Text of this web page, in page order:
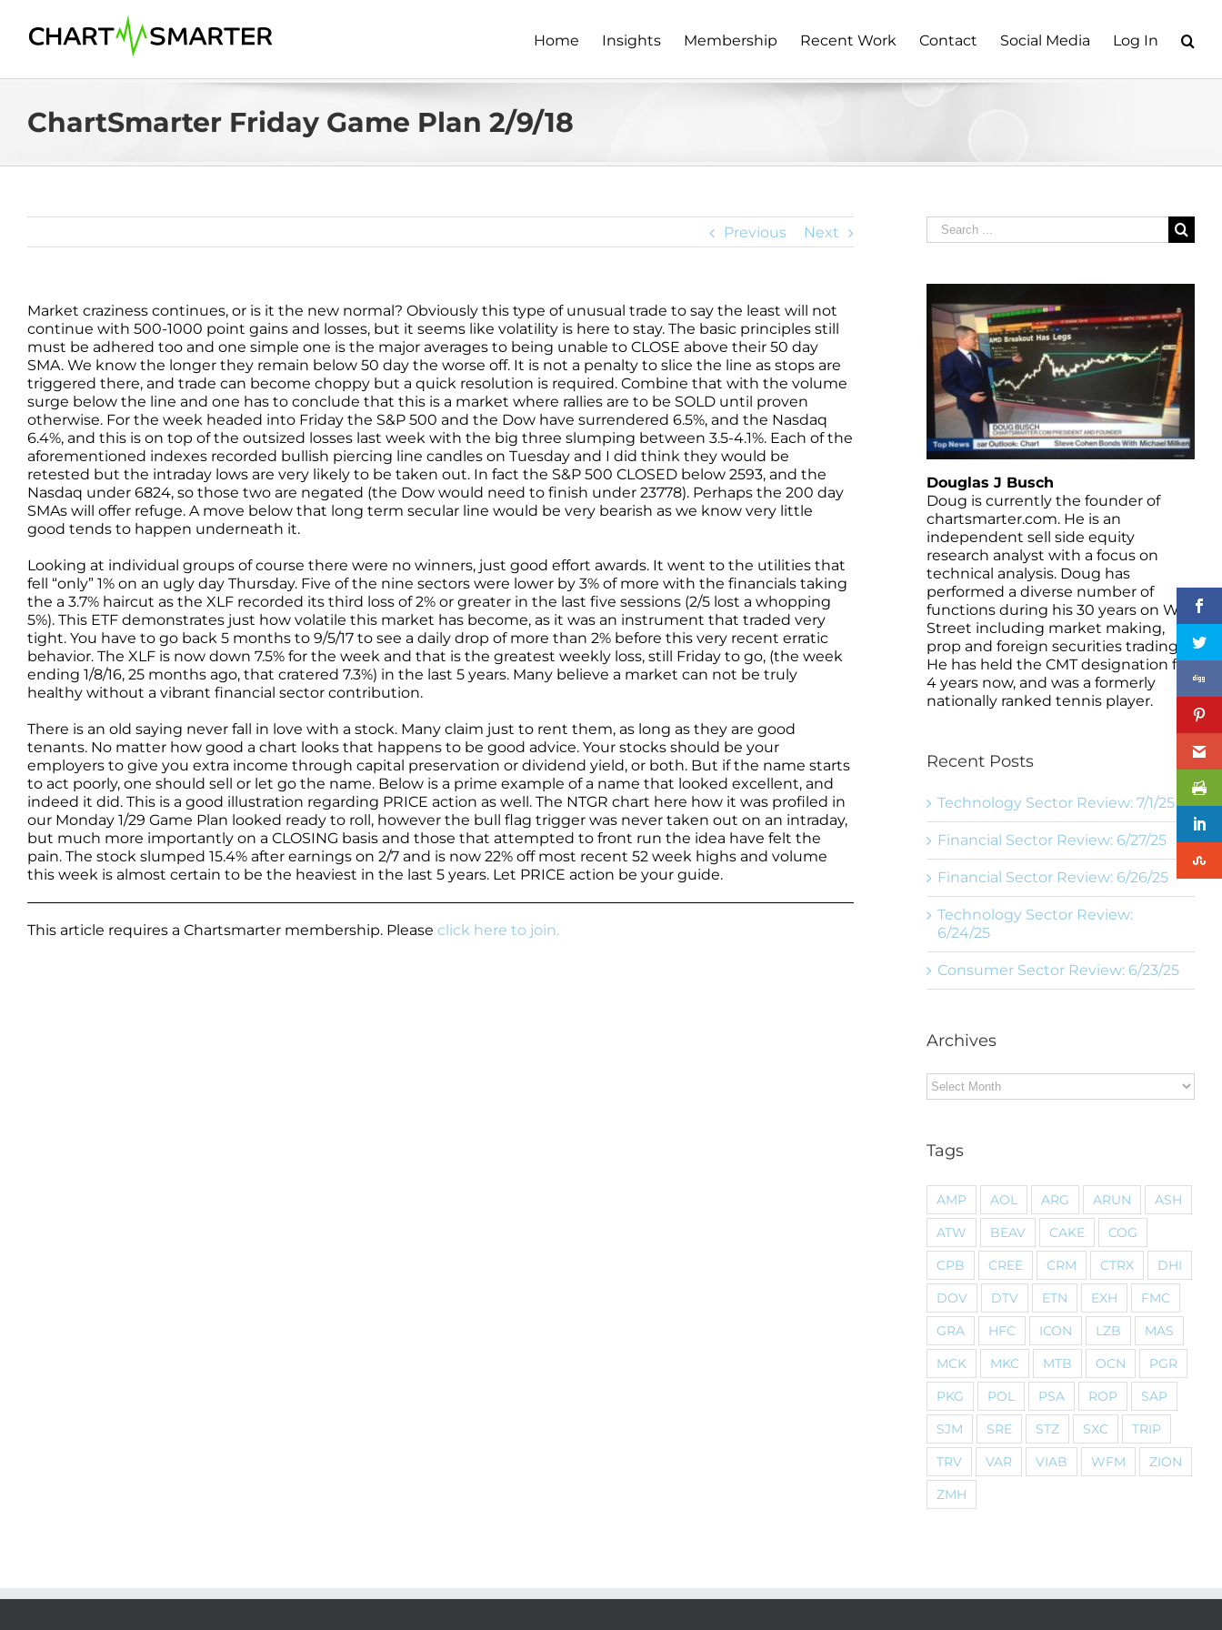
content
Home Insights Membership Recent Work Contact Social Media Log In
ChartSmarter Friday Game Plan 2/9/18
Previous Next
Market craziness continues, or is it the new normal? Obviously this type of unusual trade to say the least will not
continue with 500-1000 point gains and losses, but it seems like volatility is here to stay. The basic principles still
must be adhered too and one simple one is the major averages to being unable to CLOSE above their 50 day
SMA. We know the longer they remain below 50 day the worse off. It is not a penalty to slice the line as stops are
triggered there, and trade can become choppy but a quick resolution is required. Combine that with the volume
surge below the line and one has to conclude that this is a market where rallies are to be SOLD until proven
otherwise. For the week headed into Friday the S&P 500 and the Dow have surrendered 6.5%, and the Nasdaq
6.4%, and this is on top of the outsized losses last week with the big three slumping between 3.5-4.1%. Each of the
aforementioned indexes recorded bullish piercing line candles on Tuesday and I did think they would be
retested but the intraday lows are very likely to be taken out. In fact the S&P 500 CLOSED below 2593, and the
Nasdaq under 6824, so those two are negated (the Dow would need to finish under 23778). Perhaps the 200 day
SMAs will offer refuge. A move below that long term secular line would be very bearish as we know very little
good tends to happen underneath it.
Looking at individual groups of course there were no winners, just good effort awards. It went to the utilities that
fell “only” 1% on an ugly day Thursday. Five of the nine sectors were lower by 3% of more with the financials taking
the a 3.7% haircut as the XLF recorded its third loss of 2% or greater in the last five sessions (2/5 lost a whopping
5%). This ETF demonstrates just how volatile this market has become, as it was an instrument that traded very
tight. You have to go back 5 months to 9/5/17 to see a daily drop of more than 2% before this very recent erratic
behavior. The XLF is now down 7.5% for the week and that is the greatest weekly loss, still Friday to go, (the week
ending 1/8/16, 25 months ago, that cratered 7.3%) in the last 5 years. Many believe a market can not be truly
healthy without a vibrant financial sector contribution.
There is an old saying never fall in love with a stock. Many claim just to rent them, as long as they are good
tenants. No matter how good a chart looks that happens to be good advice. Your stocks should be your
employers to give you extra income through capital preservation or dividend yield, or both. But if the name starts
to act poorly, one should sell or let go the name. Below is a prime example of a name that looked excellent, and
indeed it did. This is a good illustration regarding PRICE action as well. The NTGR chart here how it was profiled in
our Monday 1/29 Game Plan looked ready to roll, however the bull flag trigger was never taken out on an intraday,
but much more importantly on a CLOSING basis and those that attempted to front run the idea have felt the
pain. The stock slumped 15.4% after earnings on 2/7 and is now 22% off most recent 52 week highs and volume
this week is almost certain to be the heaviest in the last 5 years. Let PRICE action be your guide.
This article requires a Chartsmarter membership. Please click here to join.
Search
for:
Douglas J Busch
Doug is currently the founder of
chartsmarter.com. He is an
independent sell side equity
research analyst with a focus on
technical analysis. Doug has
performed a diverse number of
functions during his 30 years on Wall
Street including market making,
prop and foreign securities trading.
He has held the CMT designation for
4 years now, and was a formerly
nationally ranked tennis player.
Recent Posts
Technology Sector Review: 7/1/25
Financial Sector Review: 6/27/25
Financial Sector Review: 6/26/25
Technology Sector Review:
6/24/25
Consumer Sector Review: 6/23/25
Archives
Archives
Tags
AMP AOL ARG ARUN
ASH
ATW
BEAV CAKE
COG
CPB
CREE CRM CTRX
DHI
DOV
DTV ETN EXH
FMC
GRA
HFC ICON LZB
MAS
MCK
MKC MTB OCN
PGR
PKG
POL PSA ROP
SAP
SJM
SRE STZ SXC
TRIP
TRV
VAR VIAB WFM
ZION
ZMH